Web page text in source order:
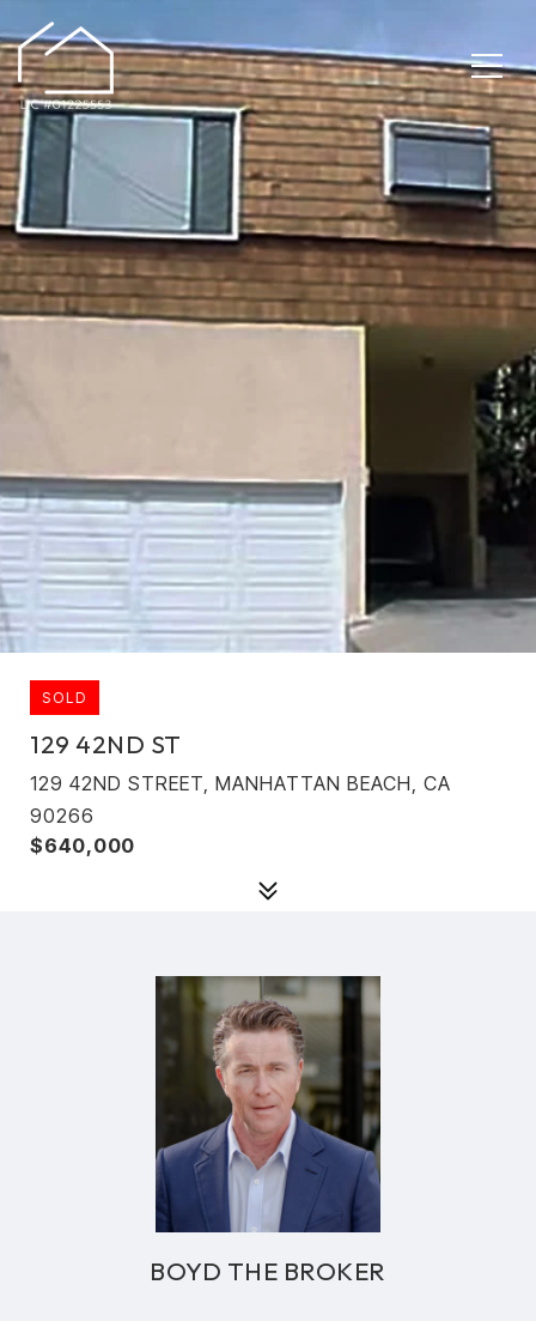
SOLD
129 42ND ST
129 42ND STREET, MANHATTAN BEACH, CA
90266
$640,000
BOYD THE BROKER